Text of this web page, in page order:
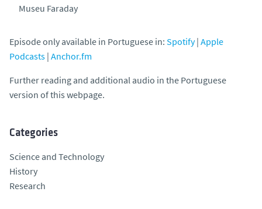
Museu Faraday
Episode only available in Portuguese in: Spotify| Apple
Podcasts | Anchor.fm
Further reading and additional audio in the Portuguese
version of this webpage.
Categories
Science and Technology
History
Research